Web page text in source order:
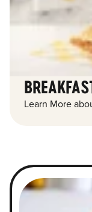
Learn More